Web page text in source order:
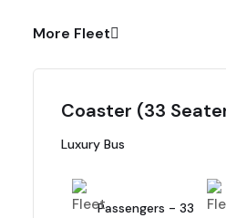
More Fleet
Coaster (33
Luxury Bus
Passengers - 33